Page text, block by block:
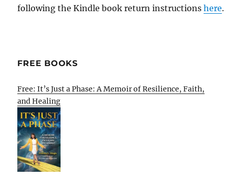
following the Kindle book return instructionshere.
FREE BOOKS
Free: It’s Just a Phase: A Memoir of Resilience, Faith,
and Healing